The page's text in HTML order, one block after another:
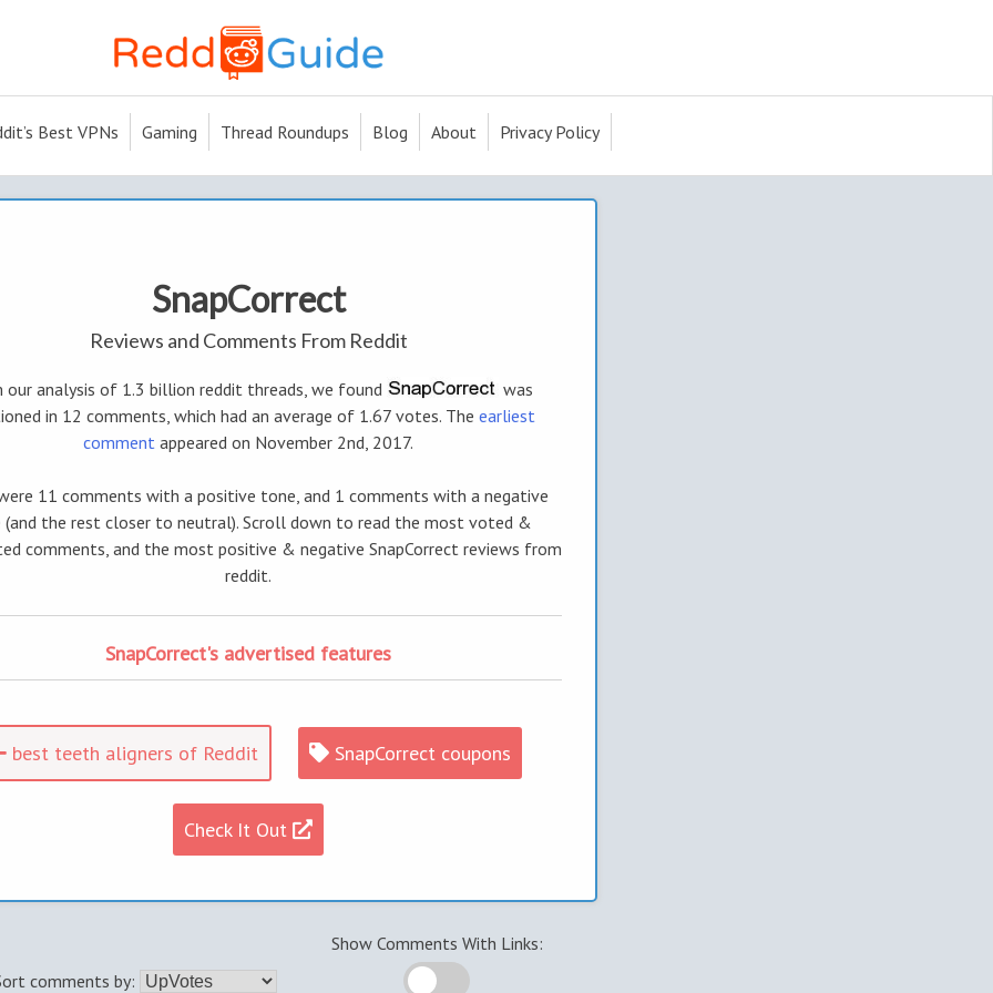
Best VPNs Gaming Thread Roundups Blog About Privacy Policy
SnapCorrect
Reviews and Comments From Reddit
our analysis of 1.3 billion reddit threads, we found
was
in 12 comments, which had an average of 1.67 votes. The earliest
comment appeared on November 2nd, 2017.
11 comments with a positive tone, and 1 comments with a negative
(and the rest closer to neutral). Scroll down to read the most voted &
comments, and the most positive & negative SnapCorrect reviews from
reddit.
SnapCorrect's advertised features
best teeth aligners of Reddit SnapCorrect coupons
Check It Out
comments by:
Show Comments With Links: